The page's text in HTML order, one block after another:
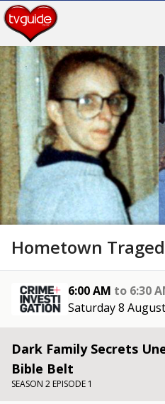
Hometown
6:00 AM to 6:30
Saturday 8 August
Dark Family Secrets
Bible Belt
SEASON 2 EPISODE 1